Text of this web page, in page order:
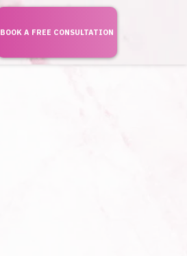
BOOK A FREE CONSULTATION